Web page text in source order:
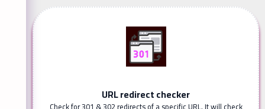
URL redirect checker